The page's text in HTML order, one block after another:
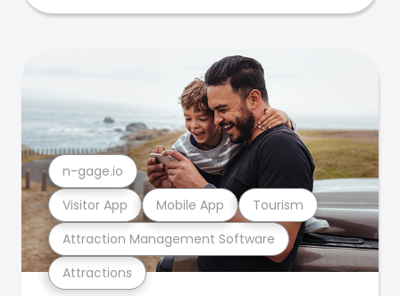
Attractions
Attraction Management Software
Visitor App Mobile App Tourism
n-gage.io